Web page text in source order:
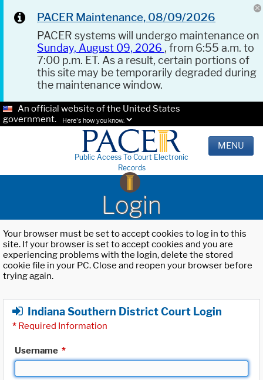
PACER Maintenance, 08/09/2026
PACER systems will undergo maintenance on
Sunday, August 09, 2026 , from 6:55 a.m. to
7:00 p.m. ET. As a result, certain portions of
this site may be temporarily degraded during
the maintenance window.
An official website of the United States
government.
Here's how you know.
Public Access To Court Electronic
Records
MENU
Login
Your browser must be set to accept cookies to log in to this
site. If your browser is set to accept cookies and you are
experiencing problems with the login, delete the stored
cookie file in your PC. Close and reopen your browser before
trying again.
Indiana Southern District Court Login
* Required Information
Username *